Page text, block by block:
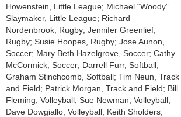
Howenstein, Little League; Michael “Woody”
Slaymaker, Little League; Richard
Nordenbrook, Rugby; Jennifer Greenlief,
Rugby; Susie Hoopes, Rugby; Jose Aunon,
Soccer; Mary Beth Hazelgrove, Soccer; Cathy
McCormick, Soccer; Darrell Furr, Softball;
Graham Stinchcomb, Softball; Tim Neun, Track
and Field; Patrick Morgan, Track and Field; Bill
Fleming, Volleyball; Sue Newman, Volleyball;
Dave Dowgiallo, Volleyball; Keith Sholders,